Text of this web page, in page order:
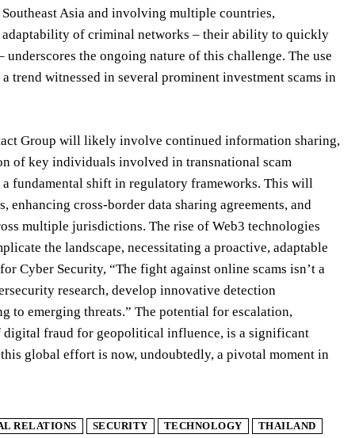
Asia and involving multiple countries,
of criminal networks – their ability to quickly
the ongoing nature of this challenge. The use
witnessed in several prominent investment scams in
Group will likely involve continued information sharing,
of key individuals involved in transnational scam
fundamental shift in regulatory frameworks. This will
cross-border data sharing agreements, and
multiple jurisdictions. The rise of Web3 technologies
the landscape, necessitating a proactive, adaptable
Cyber Security, “The fight against online scams isn’t a
research, develop innovative detection
to emerging threats.” The potential for escalation,
digital fraud for geopolitical influence, is a significant
global effort is now, undoubtedly, a pivotal moment in
RELATIONS SECURITY TECHNOLOGY
THAILAND